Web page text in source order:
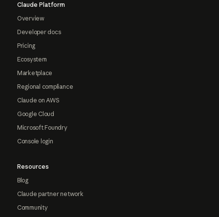
Claude Platform
Overview
Developer docs
Pricing
Ecosystem
Marketplace
Regional compliance
Claude on AWS
Google Cloud
Microsoft Foundry
Console login
Resources
Blog
Claude partner network
Community